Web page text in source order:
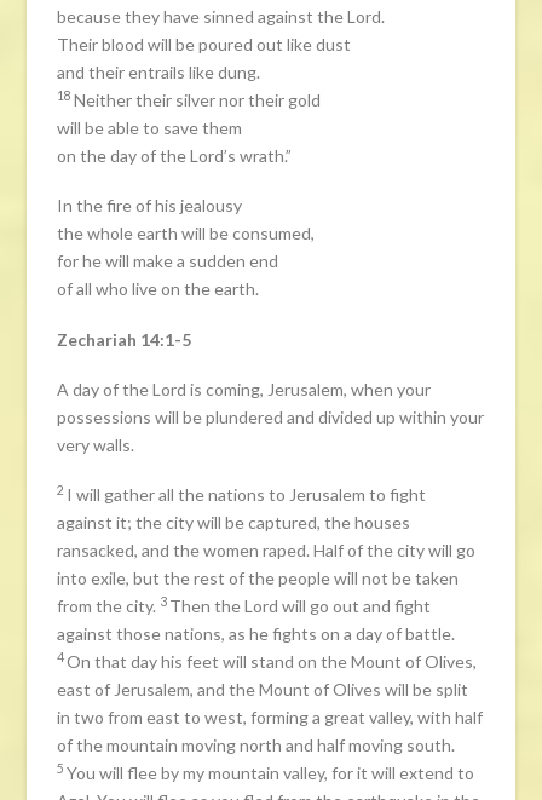
because they have sinned against the Lord.
Their blood will be poured out like dust
and their entrails like dung.
18Neither their silver nor their gold
will be able to save them
on the day of the Lord’s wrath.”
In the fire of his jealousy
the whole earth will be consumed,
for he will make a sudden end
of all who live on the earth.
Zechariah 14:1-5
A day of the Lord is coming, Jerusalem, when your
possessions will be plundered and divided up within your
very walls.
2 I will gather all the nations to Jerusalem to fight
against it; the city will be captured, the houses
ransacked, and the women raped. Half of the city will go
into exile, but the rest of the people will not be taken
from the city. 3 Then the Lord will go out and fight
against those nations, as he fights on a day of battle.
4 On that day his feet will stand on the Mount of Olives,
east of Jerusalem, and the Mount of Olives will be split
in two from east to west, forming a great valley, with half
of the mountain moving north and half moving south.
5You will flee by my mountain valley, for it will extend to